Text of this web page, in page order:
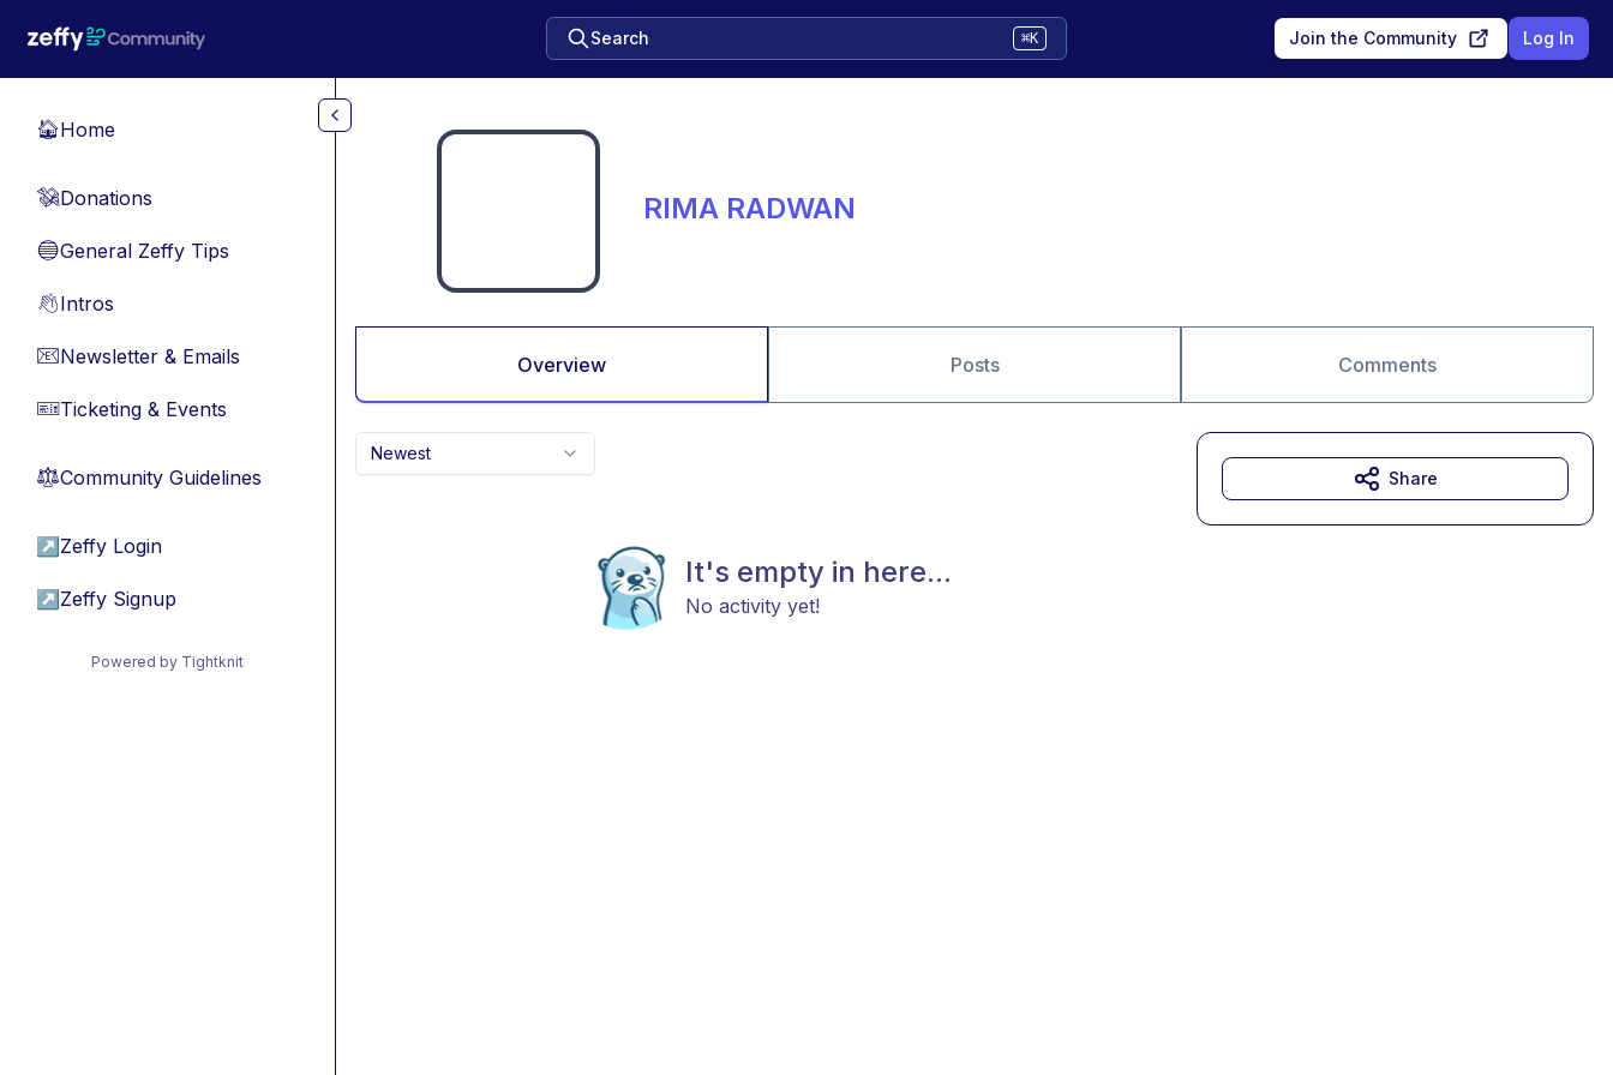
Search ⌘K Join the Community Log In
🏠Home
💸Donations
🔵General Zeffy Tips
👋Intros
📧Newsletter & Emails
🎫Ticketing & Events
⚖︎Community Guidelines
↗ Zeffy Login
↗ Zeffy Signup
Powered by Tightknit
RIMA RADWAN
Overview Posts Comments
Newest
It's empty in here...
No activity yet!
Share